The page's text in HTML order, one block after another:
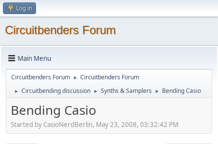
Log in
Circuitbenders Forum
Main Menu
Circuitbenders Forum ► Circuitbenders Forum
► Circuitbending discussion ► Synths & Samplers ► Bending Casio
Bending Casio
Started by CasioNerdBerlin, May 23, 2008, 03:32:42 PM